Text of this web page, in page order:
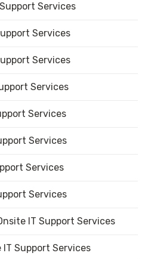
Services
Services
Services
Services
Services
Services
Services
Services
IT Support Services
Support Services